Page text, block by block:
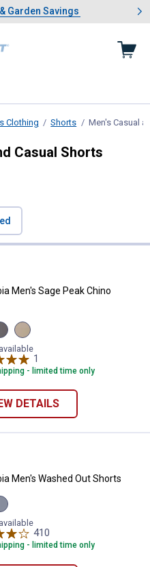
Lawn & Garden Savings
Garden Savings
Showing slide 1 of 4: Summer
Clothing Shorts Men's Casual
Casual Shorts
Men's Sage Peak
Men's Sage Peak Chino
View
City
Grey
variant
View
Ancient
Fossil
variant
1
- limited time only
DETAILS
Men's Washed Out
Men's Washed Out Shorts
View
India
Ink
variant
410
- limited time only